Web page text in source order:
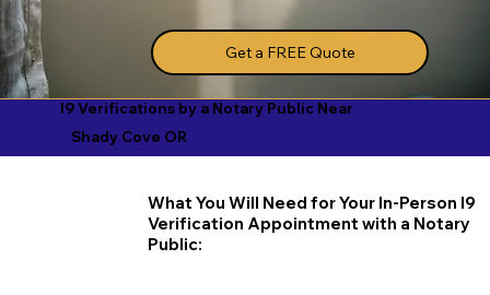
Get a FREE Quote
I9 Verifications by a Notary Public Near
Shady Cove OR
What You Will Need for Your In-Person I9
Verification Appointment with a Notary
Public: